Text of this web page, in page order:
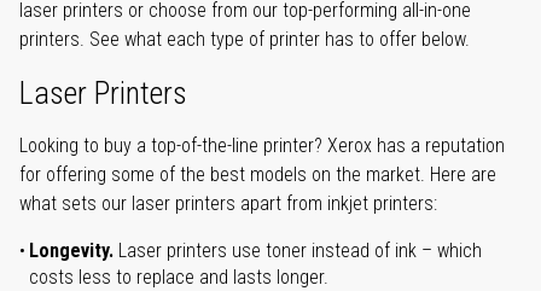
laser printers or choose from our top-performing all-in-one
printers. See what each type of printer has to offer below.
Laser Printers
Looking to buy a top-of-the-line printer? Xerox has a reputation
for offering some of the best models on the market. Here are
what sets our laser printers apart from inkjet printers:
Longevity. Laser printers use toner instead of ink – which
costs less to replace and lasts longer.